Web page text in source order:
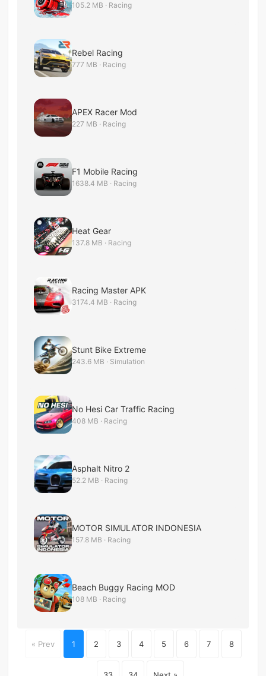
105.2 MB · Racing
Rebel Racing
777 MB · Racing
APEX Racer Mod
227 MB · Racing
F1 Mobile Racing
1638.4 MB · Racing
Heat Gear
137.8 MB · Racing
Racing Master APK
3174.4 MB · Racing
Stunt Bike Extreme
243.6 MB · Simulation
No Hesi Car Traffic Racing
408 MB · Racing
Asphalt Nitro 2
52.2 MB · Racing
MOTOR SIMULATOR INDONESIA
157.8 MB · Racing
Beach Buggy Racing MOD
108 MB · Racing
« Prev 1 2 3 4 5 6 7 8